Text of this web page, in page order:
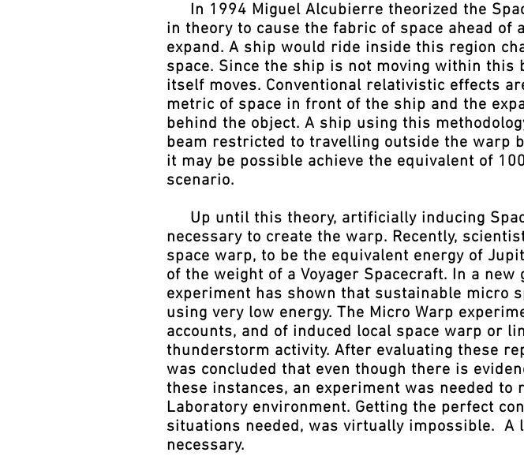
In 1994 Miguel Alcubierre theorized the
in theory to cause the fabric of space ahead
expand. A ship would ride inside this region
space. Since the ship is not moving within
itself moves. Conventional relativistic effects
metric of space in front of the ship and the
behind the object. A ship using this
beam restricted to travelling outside the warp
it may be possible achieve the equivalent of
scenario.
Up until this theory, artificially inducing
necessary to create the warp. Recently,
space warp, to be the equivalent energy of
of the weight of a Voyager Spacecraft. In a
experiment has shown that sustainable micro
using very low energy. The Micro Warp
accounts, and of induced local space warp or
thunderstorm activity. After evaluating these
was concluded that even though there is
these instances, an experiment was needed
Laboratory environment. Getting the perfect
situations needed, was virtually impossible. A
necessary.